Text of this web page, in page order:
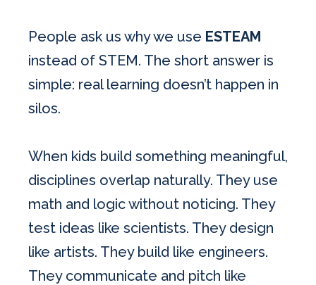
People ask us why we use ESTEAM
instead of STEM. The short answer is
simple: real learning doesn’t happen in
silos.
When kids build something meaningful,
disciplines overlap naturally. They use
math and logic without noticing. They
test ideas like scientists. They design
like artists. They build like engineers.
They communicate and pitch like